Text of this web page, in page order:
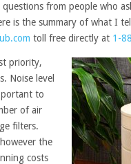
from people who
is the summary of what I
toll free directly at 1-
priority,
Noise level
to
of air
filters.
the
costs